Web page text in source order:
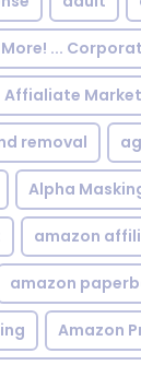
...
Affialiate
removal
Alpha
amazon
amazon
Amazon